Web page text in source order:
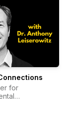
for